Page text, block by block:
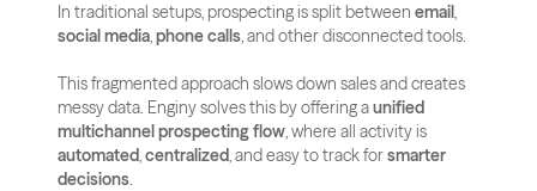
In traditional setups, prospecting is split between email
social media, phone calls, and other disconnected tools.
This fragmented approach slows down sales and creates
messy data. Enginy solves this by offering a unified
multichannel prospecting flow
automated, centralized, and easy to track for smarter
decisions.